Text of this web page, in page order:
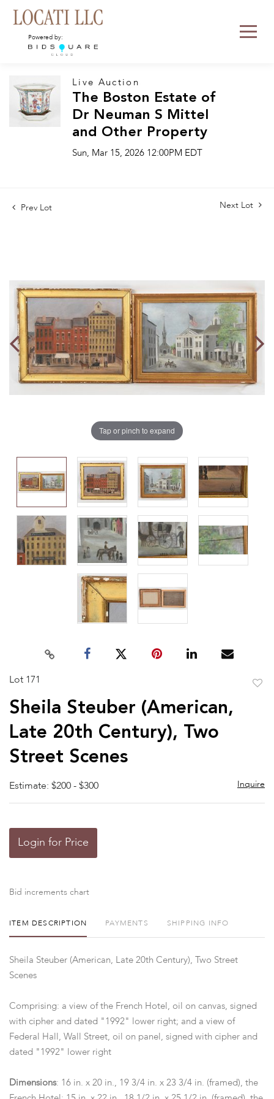
Powered by:
Live Auction
The Boston Estate of
Dr Neuman S Mittel
and Other Property
Sun, Mar 15, 2026 12:00PM EDT
Prev Lot Next Lot
Tap or pinch to expand
Lot 171
Sheila Steuber (American,
Late 20th Century), Two
Street Scenes
Estimate: $200 - $300 Inquire
Login for Price
Bid increments chart
ITEM DESCRIPTION PAYMENTS SHIPPING INFO
Sheila Steuber (American, Late 20th Century), Two Street
Scenes
Comprising: a view of the French Hotel, oil on canvas, signed
with cipher and dated "1992" lower right; and a view of
Federal Hall, Wall Street, oil on panel, signed with cipher and
dated "1992" lower right
Dimensions: 16 in. x 20 in., 19 3/4 in. x 23 3/4 in. (framed), the